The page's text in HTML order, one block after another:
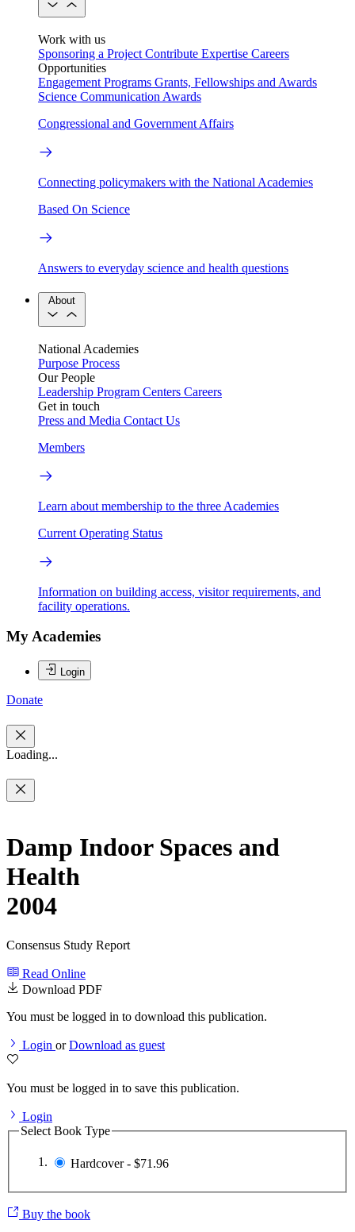
Work with us
Sponsoring a Project Contribute Expertise Careers
Opportunities
Engagement Programs Grants, Fellowships and Awards
Science Communication Awards
Congressional and Government Affairs
Connecting policymakers with the National Academies
Based On Science
Answers to everyday science and health questions
About
National Academies
Purpose Process
Our People
Leadership Program Centers Careers
Get in touch
Press and Media Contact Us
Members
Learn about membership to the three Academies
Current Operating Status
Information on building access, visitor requirements, and
facility operations.
My Academies
Login
Donate
Loading...
Damp Indoor Spaces and
Health
2004
Consensus Study Report
Read Online
Download PDF
You must be logged in to download this publication.
Login orDownload as guest
You must be logged in to save this publication.
Login
Select Book Type
Hardcover - $71.96
Buy the book